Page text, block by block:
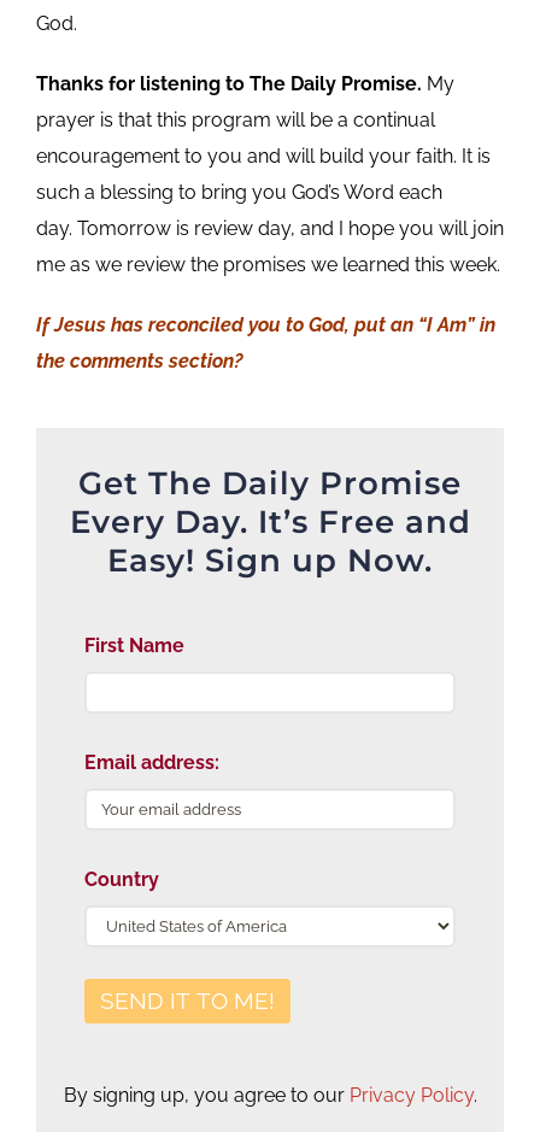
God.
Thanks for listening to The Daily Promise. My
prayer is that this program will be a continual
encouragement to you and will build your faith. It is
such a blessing to bring you God’s Word each
day. Tomorrow is review day, and I hope you will join
me as we review the promises we learned this week.
If Jesus has reconciled you to God, put an “I Am” in
the comments section?
Get The Daily Promise
Every Day. It’s Free and
Easy! Sign up Now.
First Name
Email address:
Country
By signing up, you agree to our Privacy Policy.